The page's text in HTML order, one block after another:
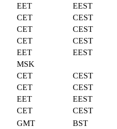
EET
EEST
CET
CEST
CET
CEST
CET
CEST
EET
EEST
MSK
CET
CEST
CET
CEST
EET
EEST
CET
CEST
GMT
BST